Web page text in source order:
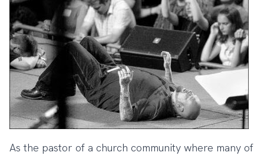
As the pastor of a church community where many of